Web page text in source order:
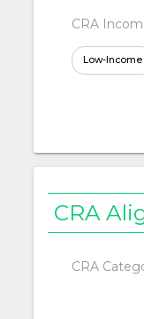
CRA
Low-Income
CRA
CRA